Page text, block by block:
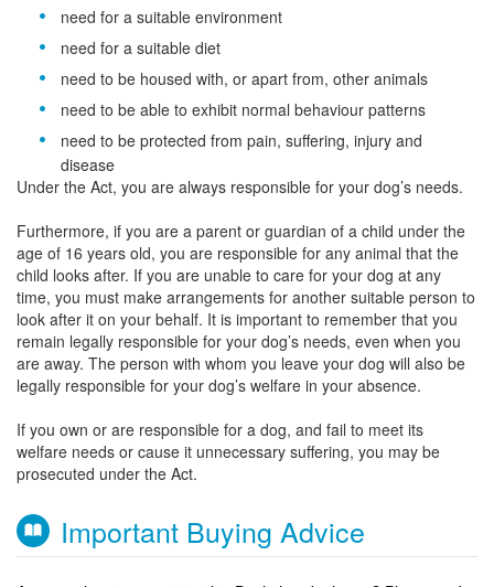
need for a suitable environment
need for a suitable diet
need to be housed with, or apart from, other animals
need to be able to exhibit normal behaviour patterns
need to be protected from pain, suffering, injury and
disease
Under the Act, you are always responsible for your dog’s needs.
Furthermore, if you are a parent or guardian of a child under the
age of 16 years old, you are responsible for any animal that the
child looks after. If you are unable to care for your dog at any
time, you must make arrangements for another suitable person to
look after it on your behalf. It is important to remember that you
remain legally responsible for your dog’s needs, even when you
are away. The person with whom you leave your dog will also be
legally responsible for your dog’s welfare in your absence.
If you own or are responsible for a dog, and fail to meet its
welfare needs or cause it unnecessary suffering, you may be
prosecuted under the Act.
Important Buying Advice